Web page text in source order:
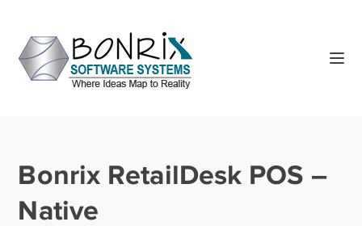
Bonrix RetailDesk POS –
Native